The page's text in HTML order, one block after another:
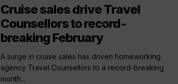
Cruise sales drive Travel
Counsellors to record-
breaking February
A surge in cruise sales has driven homeworking
agency Travel Counsellors to a record-breaking
month...